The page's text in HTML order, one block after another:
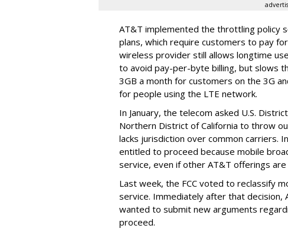
AT&T implemented the throttling policy
plans, which require customers to pay
wireless provider still allows longtime
to avoid pay-per-byte billing, but slows
3GB a month for customers on the 3G
for people using the LTE network.
In January, the telecom asked U.S.
Northern District of California to throw
lacks jurisdiction over common carriers.
entitled to proceed because mobile
service, even if other AT&T offerings
Last week, the FCC voted to reclassify
service. Immediately after that decision,
wanted to submit new arguments
proceed.